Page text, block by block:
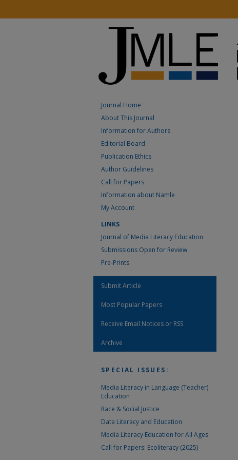
Journal Home
About This Journal
Information for Authors
Editorial Board
Publication Ethics
Author Guidelines
Call for Papers
Information about Namle
My Account
LINKS
Journal of Media Literacy Education
Submissions Open for Review
Pre-Prints
Submit Article
Most Popular Papers
Receive Email Notices or RSS
Archive
SPECIAL ISSUES:
Media Literacy in Language (Teacher)
Education
Race & Social Justice
Data Literacy and Education
Media Literacy Education for All Ages
Call for Papers: Ecoliteracy (2025)